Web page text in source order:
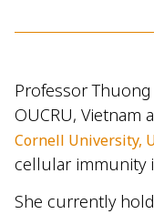
Professor
OUCRU,
Cornell University,
cellular immunity
She currently